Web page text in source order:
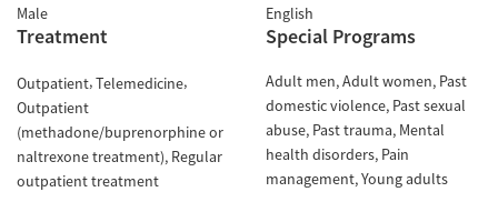
Male
English
Treatment
Outpatient Telemedicine
Outpatient
(methadone/buprenorphine or
naltrexone treatment) Regular
outpatient treatment
Special Programs
Adult men Adult women Past
domestic violence Past sexual
abuse Past trauma Mental
health disorders Pain
management Young adults